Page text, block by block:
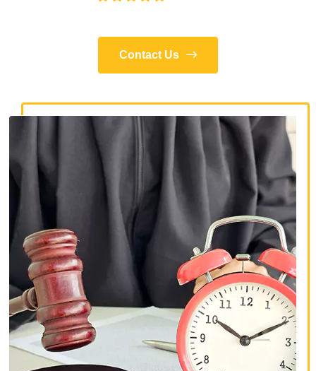
Contact Us